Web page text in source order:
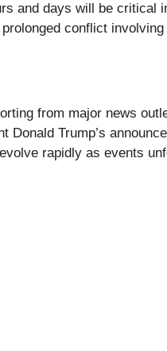
and days will be critical
conflict
from major news
Trump’s
rapidly as events